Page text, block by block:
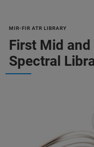
MIR-FIR ATR LIBRARY
First Mid
Spectral